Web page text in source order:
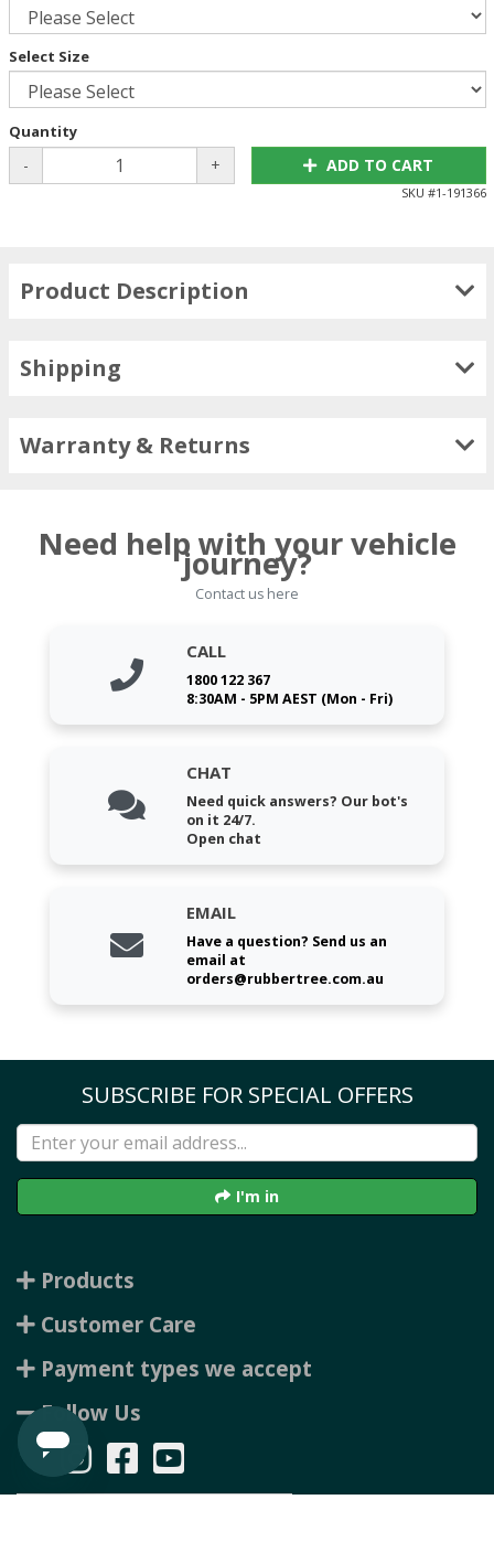
Select Size
Quantity
- + ADD TO CART
SKU #1-191366
Product Description
Shipping
Warranty & Returns
Need help with your vehicle
journey?
Contact us here
CALL
1800 122 367
8:30AM - 5PM AEST (Mon - Fri)
CHAT
Need quick answers? Our bot's
on it 24/7.
Open chat
EMAIL
Have a question? Send us an
email at
orders@rubbertree.com.au
SUBSCRIBE FOR SPECIAL OFFERS
I'm in
Products
Customer Care
Payment types we accept
Follow Us